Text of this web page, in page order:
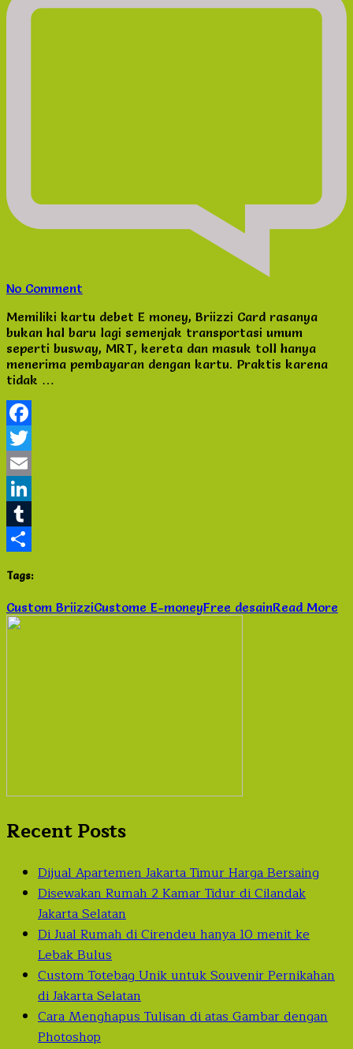
No Comment
E
Money
&
Brizzi
Memiliki kartu debet E money, Briizzi Card rasanya
bukan hal baru lagi semenjak transportasi umum
seperti busway, MRT, kereta dan masuk toll hanya
menerima pembayaran dengan kartu. Praktis karena
tidak …
Facebook
Twitter
Email
LinkedIn
Tumblr
Tags:
Custom BriizziCustome E-moneyFree desainRead More
Recent Posts
Dijual Apartemen Jakarta Timur Harga Bersaing
Disewakan Rumah 2 Kamar Tidur di Cilandak
Jakarta Selatan
Di Jual Rumah di Cirendeu hanya 10 menit ke
Lebak Bulus
Custom Totebag Unik untuk Souvenir Pernikahan
di Jakarta Selatan
Cara Menghapus Tulisan di atas Gambar dengan
Photoshop